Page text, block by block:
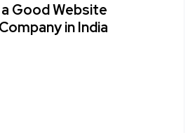
Good Website
in India